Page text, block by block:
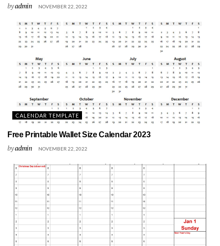
byadmin NOVEMBER 22, 2022
CALENDAR TEMPLATE
Free Printable Wallet Size Calendar 2023
byadmin NOVEMBER 22, 2022